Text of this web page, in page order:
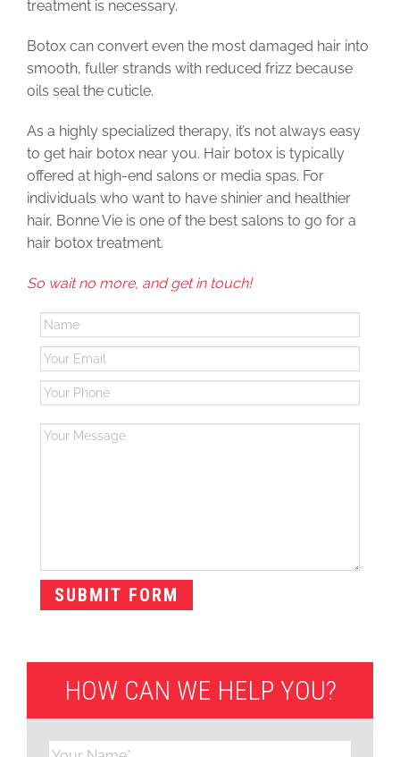
treatment is necessary.
Botox can convert even the most damaged hair into
smooth, fuller strands with reduced frizz because
oils seal the cuticle.
As a highly specialized therapy, it’s not always easy
to get hair botox near you. Hair botox is typically
offered at high-end salons or media spas. For
individuals who want to have shinier and healthier
hair, Bonne Vie is one of the best salons to go for a
hair botox treatment.
So wait no more, and get in touch!
HOW CAN WE HELP YOU?